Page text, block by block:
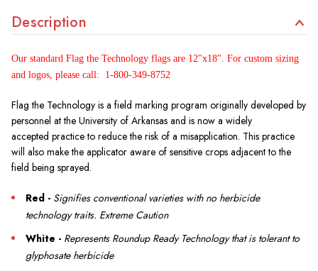
Description
Our standard Flag the Technology flags are 12"x18". For custom sizing
and logos, please call: 1-800-349-8752
Flag the Technology is a field marking program originally developed by
personnel at the University of Arkansas and is now a widely
accepted practice to reduce the risk of a misapplication. This practice
will also make the applicator aware of sensitive crops adjacent to the
field being sprayed.
Red - Signifies conventional varieties with no herbicide
technology traits. Extreme Caution
White - Represents Roundup Ready Technology that is tolerant to
glyphosate herbicide